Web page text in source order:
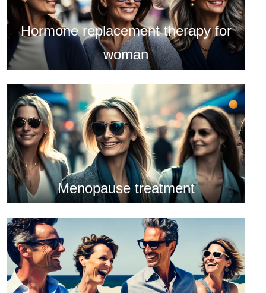
Hormone replacement therapy for
woman
Menopause treatment